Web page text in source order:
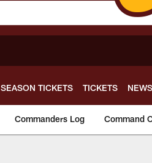
SEASON TICKETS TICKETS NEWS
Commanders Log Command